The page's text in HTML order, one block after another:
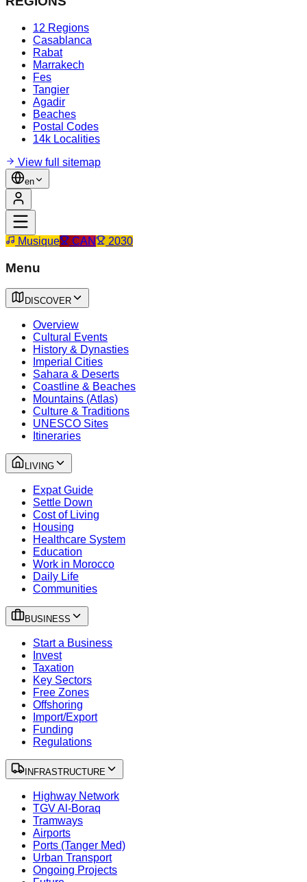
12 Regions
Casablanca
Rabat
Marrakech
Fes
Tangier
Agadir
Beaches
Postal Codes
14k Localities
View full sitemap
en
Musique CAN 2030
Menu
DISCOVER
Overview
Cultural Events
History & Dynasties
Imperial Cities
Sahara & Deserts
Coastline & Beaches
Mountains (Atlas)
Culture & Traditions
UNESCO Sites
Itineraries
LIVING
Expat Guide
Settle Down
Cost of Living
Housing
Healthcare System
Education
Work in Morocco
Daily Life
Communities
BUSINESS
Start a Business
Invest
Taxation
Key Sectors
Free Zones
Offshoring
Import/Export
Funding
Regulations
INFRASTRUCTURE
Highway Network
TGV Al-Boraq
Tramways
Airports
Ports (Tanger Med)
Urban Transport
Ongoing Projects